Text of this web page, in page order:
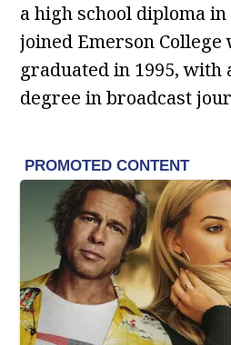
a high school diploma in
joined Emerson College
graduated in 1995, with
degree in broadcast